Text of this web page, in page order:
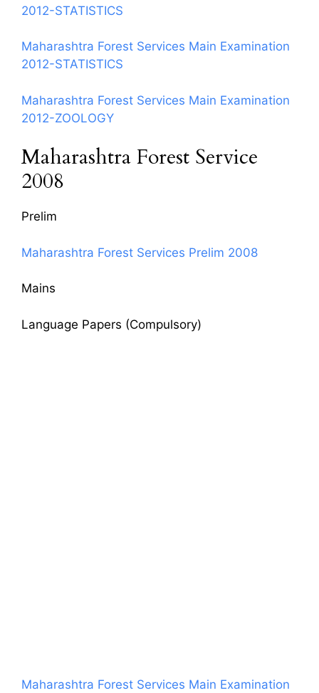
2012-STATISTICS
Maharashtra Forest Services Main Examination
2012-STATISTICS
Maharashtra Forest Services Main Examination
2012-ZOOLOGY
Maharashtra Forest Service
2008
Prelim
Maharashtra Forest Services Prelim 2008
Mains
Language Papers (Compulsory)
Maharashtra Forest Services Main Examination